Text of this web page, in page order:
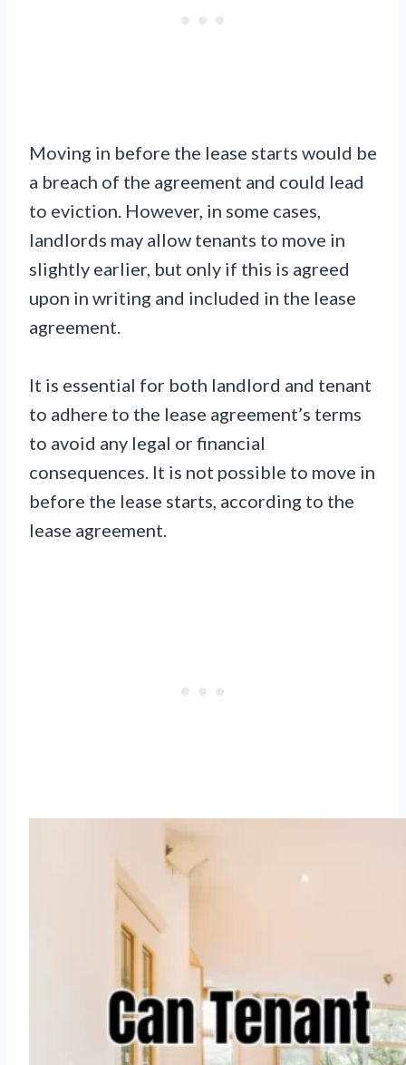
Moving in before the lease starts would be
a breach of the agreement and could lead
to eviction. However, in some cases,
landlords may allow tenants to move in
slightly earlier, but only if this is agreed
upon in writing and included in the lease
agreement.
It is essential for both landlord and tenant
to adhere to the lease agreement’s terms
to avoid any legal or financial
consequences. It is not possible to move in
before the lease starts, according to the
lease agreement.